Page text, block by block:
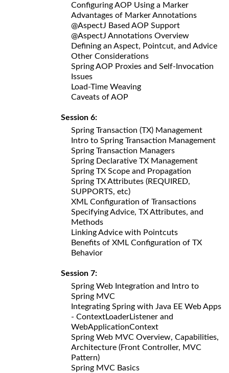
Configuring AOP Using a Marker
Advantages of Marker Annotations
@AspectJ Based AOP Support
@AspectJ Annotations Overview
Defining an Aspect, Pointcut, and Advice
Other Considerations
Spring AOP Proxies and Self-Invocation
Issues
Load-Time Weaving
Caveats of AOP
Session 6:
Spring Transaction (TX) Management
Intro to Spring Transaction Management
Spring Transaction Managers
Spring Declarative TX Management
Spring TX Scope and Propagation
Spring TX Attributes (REQUIRED,
SUPPORTS, etc)
XML Configuration of Transactions
Specifying Advice, TX Attributes, and
Methods
Linking Advice with Pointcuts
Benefits of XML Configuration of TX
Behavior
Session 7:
Spring Web Integration and Intro to
Spring MVC
Integrating Spring with Java EE Web Apps
- ContextLoaderListener and
WebApplicationContext
Spring Web MVC Overview, Capabilities,
Architecture (Front Controller, MVC
Pattern)
Spring MVC Basics